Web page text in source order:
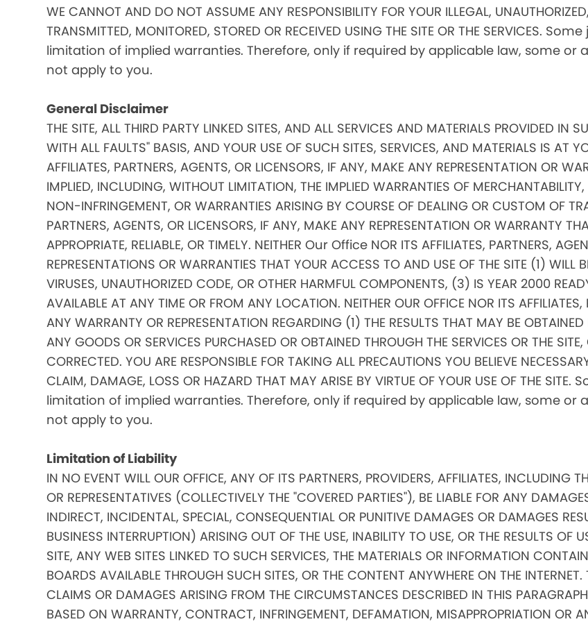
WE CANNOT AND DO NOT ASSUME ANY RESPONSIBILITY FOR YOUR ILLEGAL,
TRANSMITTED, MONITORED, STORED OR RECEIVED USING THE SITE OR THE
limitation of implied warranties. Therefore, only if required by applicable law, some
not apply to you.
General Disclaimer
THE SITE, ALL THIRD PARTY LINKED SITES, AND ALL SERVICES AND MATERIALS PROVIDED IN
WITH ALL FAULTS" BASIS, AND YOUR USE OF SUCH SITES, SERVICES, AND MATERIALS IS AT
AFFILIATES, PARTNERS, AGENTS, OR LICENSORS, IF ANY, MAKE ANY REPRESENTATION OR
IMPLIED, INCLUDING, WITHOUT LIMITATION, THE IMPLIED WARRANTIES OF
NON-INFRINGEMENT, OR WARRANTIES ARISING BY COURSE OF DEALING OR CUSTOM OF
PARTNERS, AGENTS, OR LICENSORS, IF ANY, MAKE ANY REPRESENTATION OR WARRANTY
APPROPRIATE, RELIABLE, OR TIMELY. NEITHER Our Office NOR ITS AFFILIATES, PARTNERS,
REPRESENTATIONS OR WARRANTIES THAT YOUR ACCESS TO AND USE OF THE SITE (1) WILL
VIRUSES, UNAUTHORIZED CODE, OR OTHER HARMFUL COMPONENTS, (3) IS YEAR 2000
AVAILABLE AT ANY TIME OR FROM ANY LOCATION. NEITHER OUR OFFICE NOR ITS
ANY WARRANTY OR REPRESENTATION REGARDING (1) THE RESULTS THAT MAY BE
ANY GOODS OR SERVICES PURCHASED OR OBTAINED THROUGH THE SERVICES OR THE
CORRECTED. YOU ARE RESPONSIBLE FOR TAKING ALL PRECAUTIONS YOU BELIEVE
CLAIM, DAMAGE, LOSS OR HAZARD THAT MAY ARISE BY VIRTUE OF YOUR USE OF THE
limitation of implied warranties. Therefore, only if required by applicable law, some
not apply to you.
Limitation of Liability
IN NO EVENT WILL OUR OFFICE, ANY OF ITS PARTNERS, PROVIDERS, AFFILIATES, INCLUDING
OR REPRESENTATIVES (COLLECTIVELY THE "COVERED PARTIES"), BE LIABLE FOR ANY
INDIRECT, INCIDENTAL, SPECIAL, CONSEQUENTIAL OR PUNITIVE DAMAGES OR DAMAGES
BUSINESS INTERRUPTION) ARISING OUT OF THE USE, INABILITY TO USE, OR THE RESULTS OF
SITE, ANY WEB SITES LINKED TO SUCH SERVICES, THE MATERIALS OR INFORMATION
BOARDS AVAILABLE THROUGH SUCH SITES, OR THE CONTENT ANYWHERE ON THE
CLAIMS OR DAMAGES ARISING FROM THE CIRCUMSTANCES DESCRIBED IN THIS
BASED ON WARRANTY, CONTRACT, INFRINGEMENT, DEFAMATION, MISAPPROPRIATION OR